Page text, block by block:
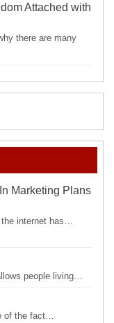
Attached with
there are many
Marketing Plans
internet has…
people living…
of the fact…